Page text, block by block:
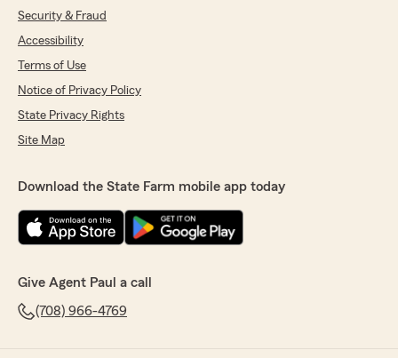
Security & Fraud
Accessibility
Terms of Use
Notice of Privacy Policy
State Privacy Rights
Site Map
Download the State Farm mobile app today
Give Agent Paul a call
(708) 966-4769